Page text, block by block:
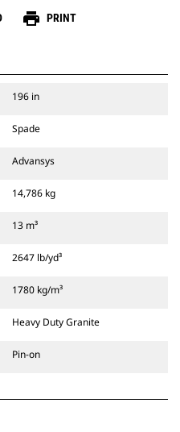
print PRINT
196 in
Spade
Advansys
14,786 kg
13 m³
2647 lb/yd³
1780 kg/m³
Heavy Duty Granite
Pin-on